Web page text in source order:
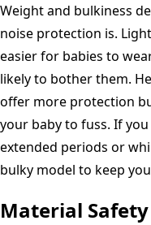
Weight and bulkiness
noise protection is.
easier for babies to
likely to bother them.
offer more protection
your baby to fuss. If
extended periods or
bulky model to keep
Material Safety